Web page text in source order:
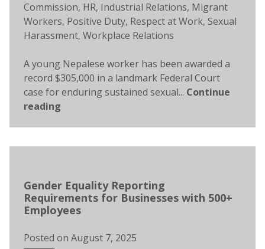
Commission, HR, Industrial Relations, Migrant
Workers, Positive Duty, Respect at Work, Sexual
Harassment, Workplace Relations
A young Nepalese worker has been awarded a
record $305,000 in a landmark Federal Court
case for enduring sustained sexual... Continue
reading
Gender Equality Reporting
Requirements for Businesses with 500+
Employees
Posted on August 7, 2025